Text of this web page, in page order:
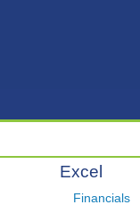
Excel
Financials